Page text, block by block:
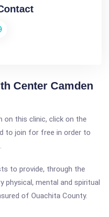
Center Camden
this clinic, click on the
to join for free in order to
to provide, through the
physical, mental and spiritual
of Ouachita County.